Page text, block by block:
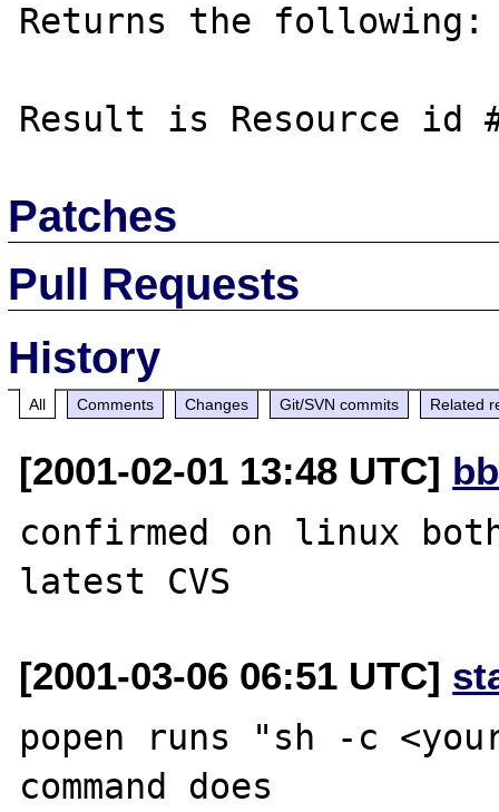
Returns the following:
Patches
Pull Requests
History
All Comments Changes Git/SVN commits Related
[2001-02-01 13:48 UTC]
confirmed on linux
[2001-03-06 06:51 UTC]
popen runs "sh -c
command does